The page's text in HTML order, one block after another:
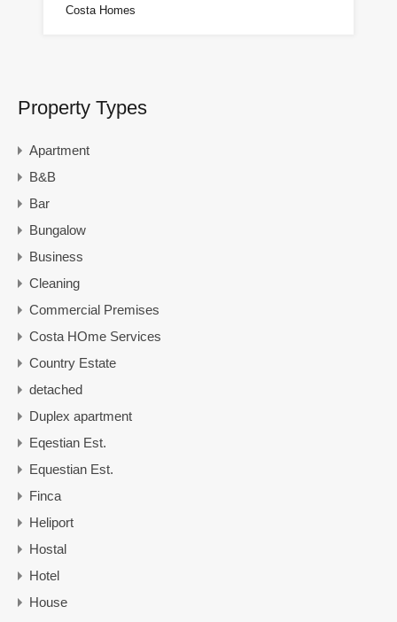
Costa Homes
Property Types
Apartment
B&B
Bar
Bungalow
Business
Cleaning
Commercial Premises
Costa HOme Services
Country Estate
detached
Duplex apartment
Eqestian Est.
Equestian Est.
Finca
Heliport
Hostal
Hotel
House